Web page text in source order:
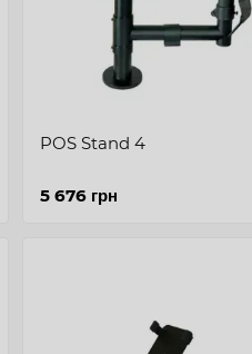
POS Stand 4
5 676 грн